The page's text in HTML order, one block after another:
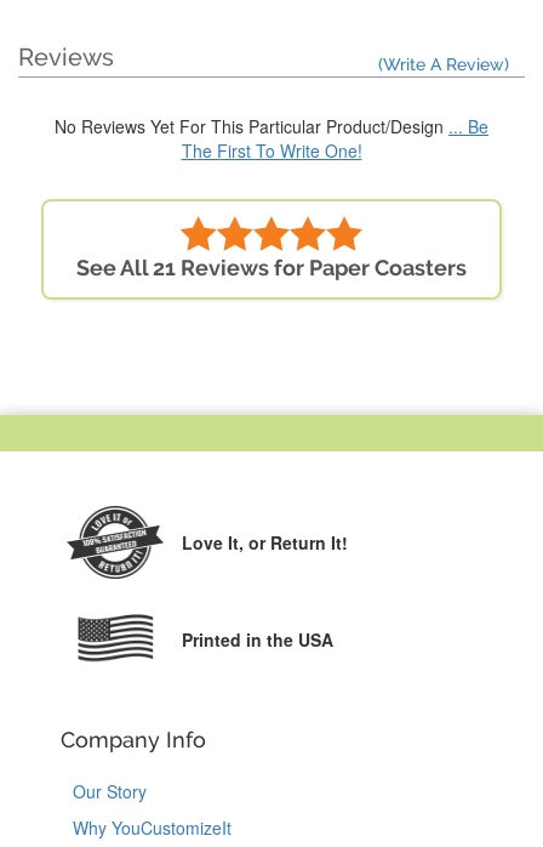
Reviews (Write A Review)
No Reviews Yet For This Particular Product/Design ... Be
The First To Write One!
See All 21 Reviews for Paper Coasters
Love It, or Return It!
Printed in the USA
Company Info
Our Story
Why YouCustomizeIt